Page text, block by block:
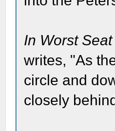
In Worst
writes, "As
circle and
closely